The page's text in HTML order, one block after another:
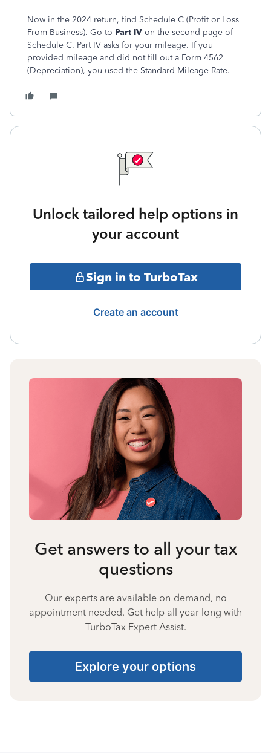
Now in the 2024 return, find Schedule C (Profit or Loss
From Business). Go to Part IV on the second page of
Schedule C. Part IV asks for your mileage. If you
provided mileage and did not fill out a Form 4562
(Depreciation), you used the Standard Mileage Rate.
Unlock tailored help options in
your account
Sign in to TurboTax
Create an account
Get answers to all your tax
questions
Our experts are available on-demand, no
appointment needed. Get help all year long with
TurboTax Expert Assist.
Explore your options